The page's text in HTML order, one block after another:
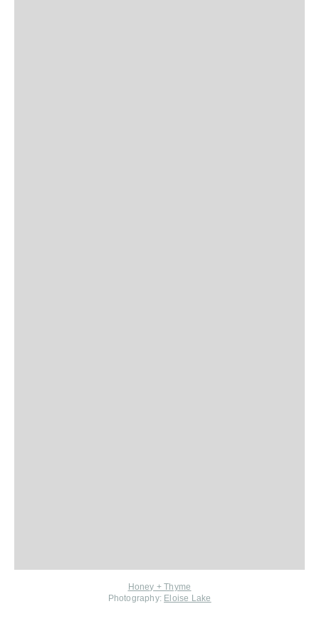
Honey + Thyme
Photography: Eloise Lake